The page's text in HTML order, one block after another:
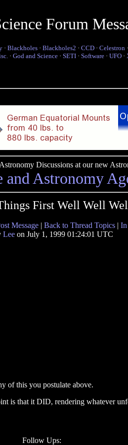
Forum
· Blackholes · Blackholes2 · CCD · Celestron ·
· God and Science · SETI · Software · UFO ·
Discussions at our new
and Astronomy
First Well Well
Message | Back to Thread Topics | In
Leeon July 1, 1999 01:24:01 UTC
of this you postulate above.
is that it DID, rendering whatever
Follow Ups: